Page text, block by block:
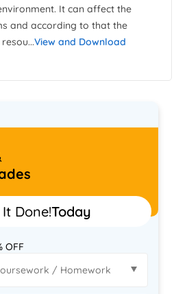
It can affect the
and according to that the
View and Download
Done!Today
OFF